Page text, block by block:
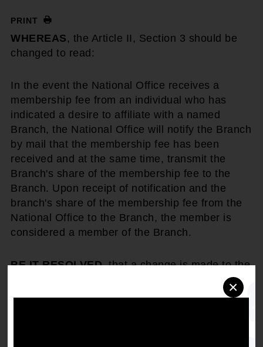
×
PRINT
WHEREAS , the Article II, Section 3 should be
changed to read:
In the event the National Office receives a
membership fee from an individual who has
indicated a desire to affiliate with a named
Branch, the National Office will notify the Branch
by mail that the membership fee has been
received and at the same time, transmit the
Branch's share of the membership fee to the
Branch. Upon receipt of notification and the
branch's share of the membership fee from the
National Office to the Branch, the member is
considered a member of the Branch.
BE IT RESOLVED, that a change is made to the
existing rule that within thirty (30) days of receipt